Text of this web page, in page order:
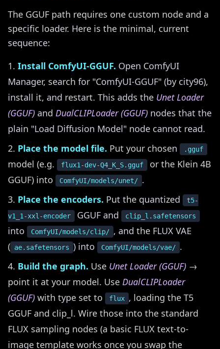
The GGUF path requires one custom node and a
specific loader. Here is the minimal, current
sequence:
Install ComfyUI-GGUF. Open ComfyUI
Manager, search for "ComfyUI-GGUF" (by city96),
install it, and restart. This adds the Unet Loader
(GGUF) and DualCLIPLoader (GGUF) nodes that the
plain "Load Diffusion Model" node cannot read.
Place the model file. Put your chosen .gguf
model (e.g. flux1-dev-Q4_K_S.gguf
or the Klein 4B
GGUF) into
ComfyUI/models/unet/ .
Place the encoders. Put the quantized
t5-
v1_1-xxl-encoder
GGUF and clip_l.safetensors
into ComfyUI/models/clip/ , and the FLUX VAE
( ae.safetensors ) into ComfyUI/models/vae/ .
Build the graph. Use Unet Loader (GGUF) →
point it at your model. Use DualCLIPLoader
(GGUF) with type set to flux , loading the T5
GGUF and clip_l. Wire those into the standard
FLUX sampling nodes (a basic FLUX text-to-
image template works once you swap the